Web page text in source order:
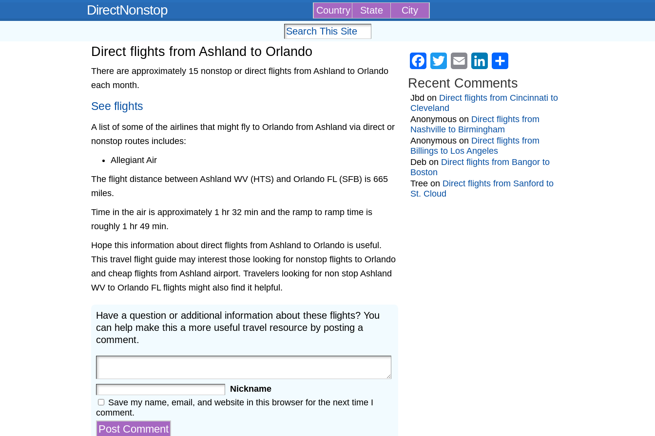
DirectNonstop Country State City
Direct flights from Ashland to Orlando
There are approximately 15 nonstop or direct flights from Ashland to Orlando
each month.
See flights
A list of some of the airlines that might fly to Orlando from Ashland via direct or
nonstop routes includes:
Allegiant Air
The flight distance between Ashland WV (HTS) and Orlando FL (SFB) is 665
miles.
Time in the air is approximately 1 hr 32 min and the ramp to ramp time is
roughly 1 hr 49 min.
Hope this information about direct flights from Ashland to Orlando is useful.
This travel flight guide may interest those looking for nonstop flights to Orlando
and cheap flights from Ashland airport. Travelers looking for non stop Ashland
WV to Orlando FL flights might also find it helpful.
Have a question or additional information about these flights? You
can help make this a more useful travel resource by posting a
comment.
Nickname
Save my name, email, and website in this browser for the next time I
comment.
Facebook
Twitter Email LinkedIn
Recent Comments
Jbd on Direct flights from Cincinnati to
Cleveland
Anonymous on Direct flights from
Nashville to Birmingham
Anonymous on Direct flights from
Billings to Los Angeles
Deb on Direct flights from Bangor to
Boston
Tree on Direct flights from Sanford to
St. Cloud